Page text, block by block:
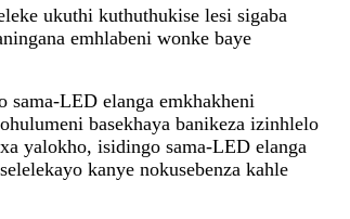
ukuthi kuthuthukise lesi sigaba
emhlabeni wonke baye
LED elanga emkhakheni
basekhaya banikeza izinhlelo
yalokho, isidingo sama-LED elanga
kanye nokusebenza kahle